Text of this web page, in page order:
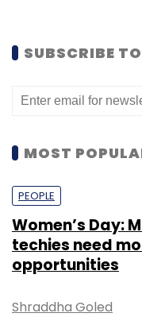
SUBSCRIBE
MOST
PEOPLE
Women’s Day:
techies need
opportunities
Shraddha Goled